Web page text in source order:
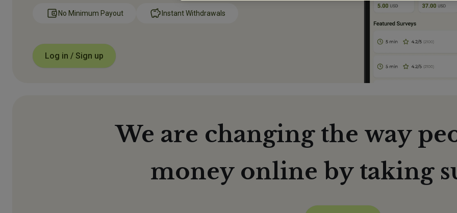
No Minimum Payout Instant Withdrawals
Log in / Sign up
We are changing the way
money online by taking